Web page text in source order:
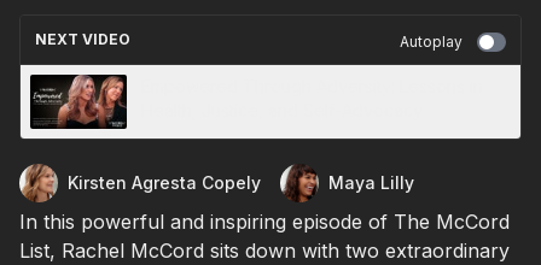
NEXT VIDEO Autoplay
Kirsten Agresta Copely Maya Lilly
In this powerful and inspiring episode of The McCord
List, Rachel McCord sits down with two extraordinary